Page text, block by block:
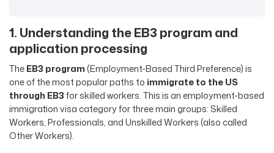
1. Understanding the EB3 program and
application processing
TheEB3 program(Employment-Based Third Preference) is
one of the most popular paths to immigrate to the US
through EB3for skilled workers. This is an employment-based
immigration visa category for three main groups: Skilled
Workers, Professionals, and Unskilled Workers (also called
Other Workers).